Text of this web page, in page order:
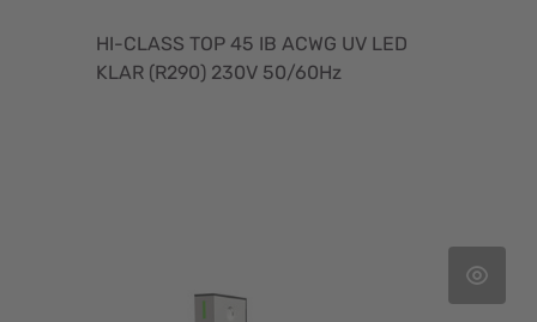
HI-CLASS TOP 45 IB ACWG UV LED
KLAR (R290) 230V 50/60Hz